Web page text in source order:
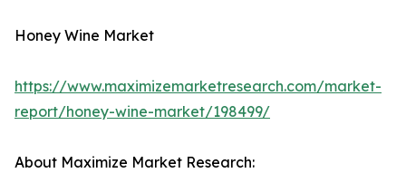
Honey Wine Market
https://www.maximizemarketresearch.com/market-
report/honey-wine-market/198499/
About Maximize Market Research: